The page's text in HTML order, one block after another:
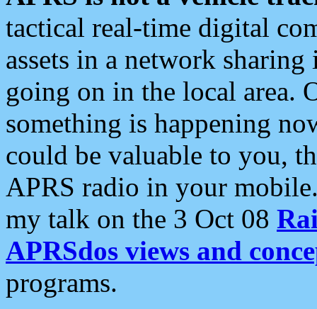
tactical real-time digital
assets in a network
going on in the local area.
something is happening
could be valuable to you,
APRS radio in your
my talk on the 3 Oct 08
APRSdos views and
programs.